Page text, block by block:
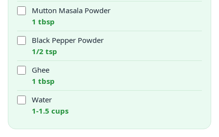
Mutton Masala Powder
1 tbsp
Black Pepper Powder
1/2 tsp
Ghee
1 tbsp
Water
1-1.5 cups